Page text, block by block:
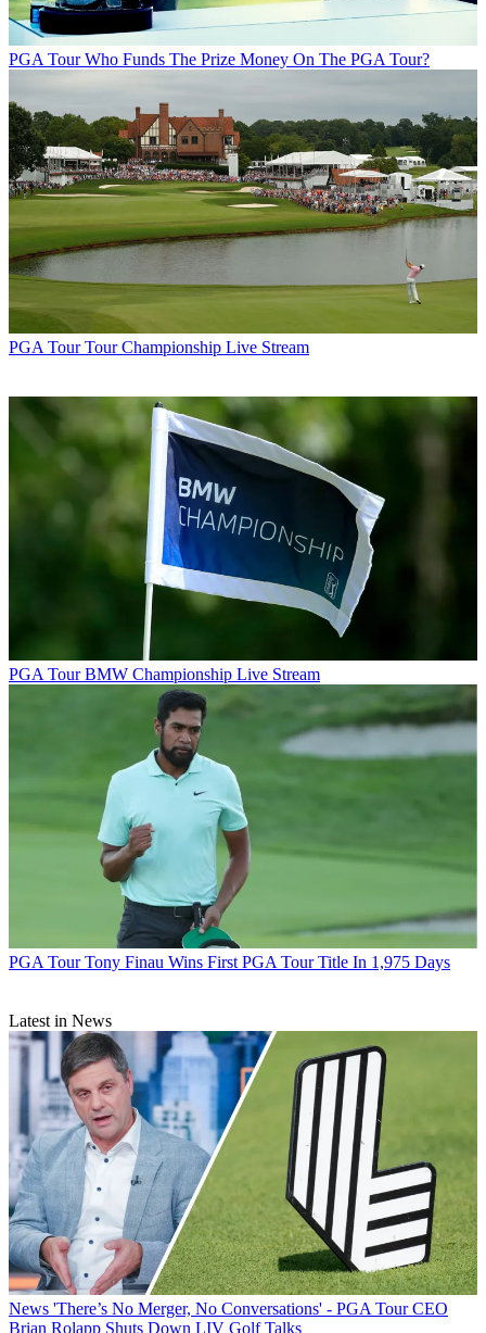
PGA Tour Who Funds The Prize Money On The PGA Tour?
PGA Tour Tour Championship Live Stream
PGA Tour BMW Championship Live Stream
PGA Tour Tony Finau Wins First PGA Tour Title In 1,975 Days
Latest in News
News 'There’s No Merger, No Conversations' - PGA Tour CEO
Brian Rolapp Shuts Down LIV Golf Talks